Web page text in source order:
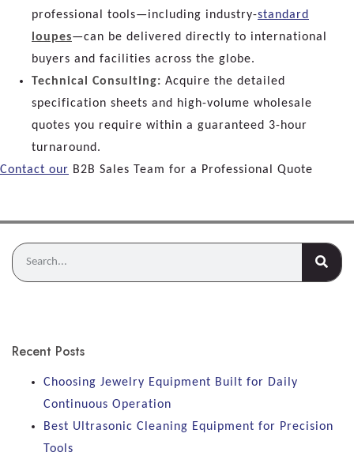
professional tools—including industry-standard
loupes—can be delivered directly to international
buyers and facilities across the globe.
Technical Consulting: Acquire the detailed
specification sheets and high-volume wholesale
quotes you require within a guaranteed 3-hour
turnaround.
Contact our B2B Sales Team for a Professional Quote
Recent Posts
Choosing Jewelry Equipment Built for Daily
Continuous Operation
Best Ultrasonic Cleaning Equipment for Precision
Tools